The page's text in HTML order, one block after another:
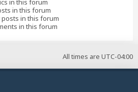
in this forum
in this forum
in this forum
in this forum
All times are UTC-04:00